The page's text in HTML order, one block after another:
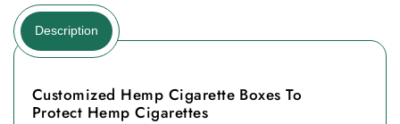
Description
Customized Hemp Cigarette Boxes To
Protect Hemp Cigarettes